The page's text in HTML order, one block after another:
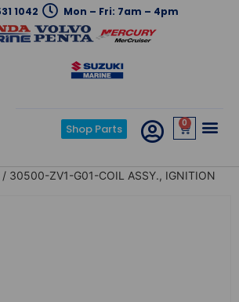
1042 Mon – Fri: 7am – 4pm
Shop Parts 0
/ 30500-ZV1-G01-COIL ASSY., IGNITION